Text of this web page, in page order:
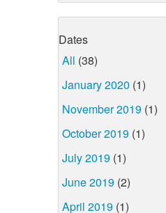
Dates
All (38)
January 2020 (1)
November 2019 (1)
October 2019 (1)
July 2019 (1)
June 2019 (2)
April 2019 (1)